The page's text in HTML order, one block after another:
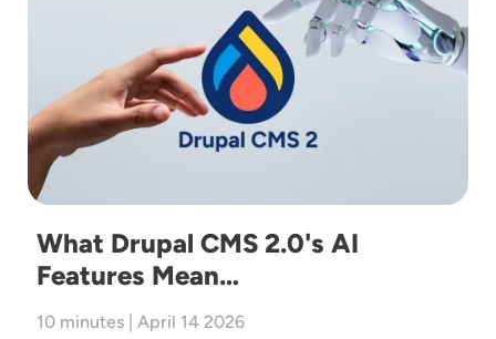
What Drupal CMS 2.0's AI
Features Mean…
10 minutes | April 14 2026